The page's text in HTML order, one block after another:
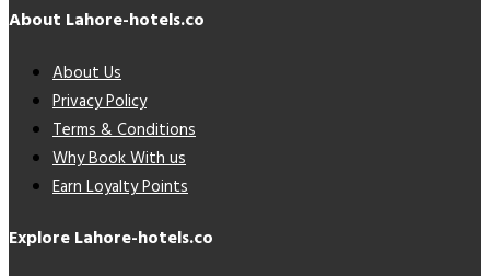
About Lahore-hotels.co
About Us
Privacy Policy
Terms & Conditions
Why Book With us
Earn Loyalty Points
Explore Lahore-hotels.co